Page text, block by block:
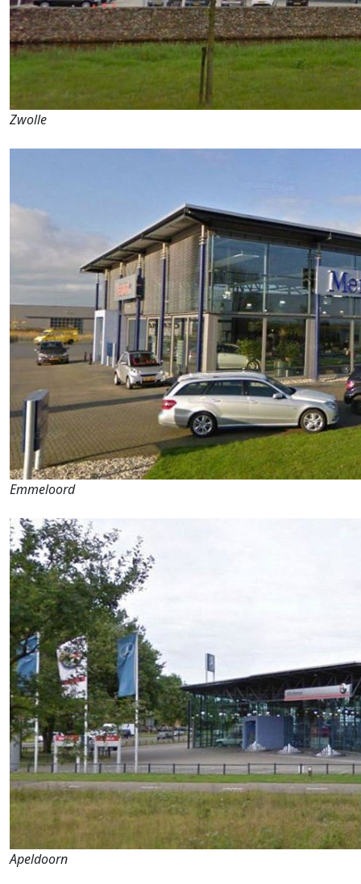
Zwolle
Emmeloord
Apeldoorn